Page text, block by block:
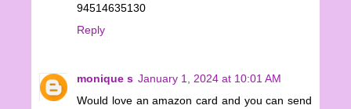
94514635130
Reply
monique s January 1, 2024 at 10:01 AM
Would love an amazon card and you can send